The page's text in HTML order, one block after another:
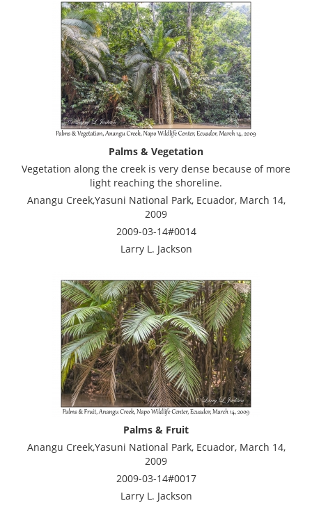
Palms & Vegetation
Vegetation along the creek is very dense because of more
light reaching the shoreline.
Anangu Creek,Yasuni National Park, Ecuador, March 14,
2009
2009-03-14#0014
Larry L. Jackson
Palms & Fruit
Anangu Creek,Yasuni National Park, Ecuador, March 14,
2009
2009-03-14#0017
Larry L. Jackson